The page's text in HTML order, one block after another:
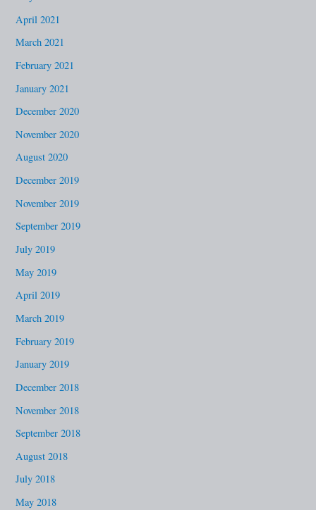
April 2021
March 2021
February 2021
January 2021
December 2020
November 2020
August 2020
December 2019
November 2019
September 2019
July 2019
May 2019
April 2019
March 2019
February 2019
January 2019
December 2018
November 2018
September 2018
August 2018
July 2018
May 2018